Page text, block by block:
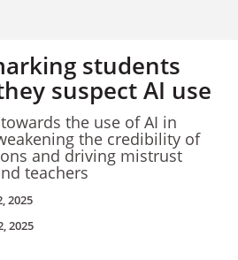
students
suspect AI use
the use of AI in
the credibility of
and driving mistrust
teachers
2025
2025